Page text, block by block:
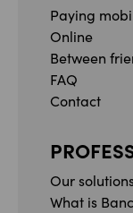
Paying
Online
Between
FAQ
Contact
Our
What is